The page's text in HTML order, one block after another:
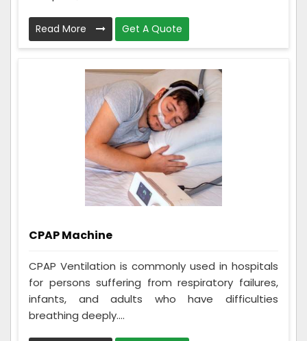
Read More Get A Quote
CPAP Machine
CPAP Ventilation is commonly used in hospitals
for persons suffering from respiratory failures,
infants, and adults who have difficulties
breathing deeply....